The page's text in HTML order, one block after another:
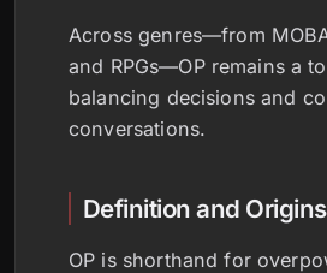
Across genres—from
and RPGs—OP remains a
balancing decisions and
conversations.
Definition and
OP is shorthand for